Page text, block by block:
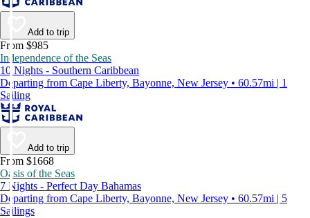
Add to trip
From $985
Independence of the Seas
10 Nights - Southern Caribbean
Departing from Cape Liberty, Bayonne, New Jersey • 60.57mi | 1
Sailing
Add to trip
From $1668
Oasis of the Seas
7 Nights - Perfect Day Bahamas
Departing from Cape Liberty, Bayonne, New Jersey • 60.57mi | 5
Sailings